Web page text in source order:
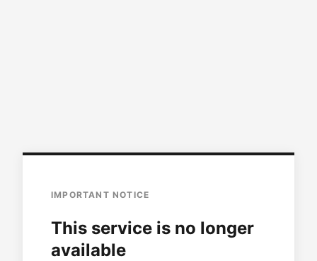
IMPORTANT NOTICE
This service is no longer
available